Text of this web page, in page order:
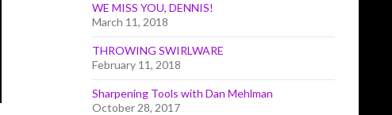
WE MISS YOU, DENNIS!
March 11, 2018
THROWING SWIRLWARE
February 11, 2018
Sharpening Tools with Dan Mehlman
October 28, 2017